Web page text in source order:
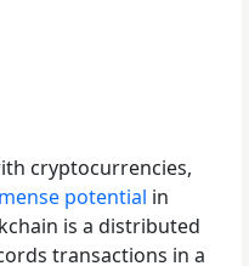
cryptocurrencies,
potential in
is a distributed
transactions in a